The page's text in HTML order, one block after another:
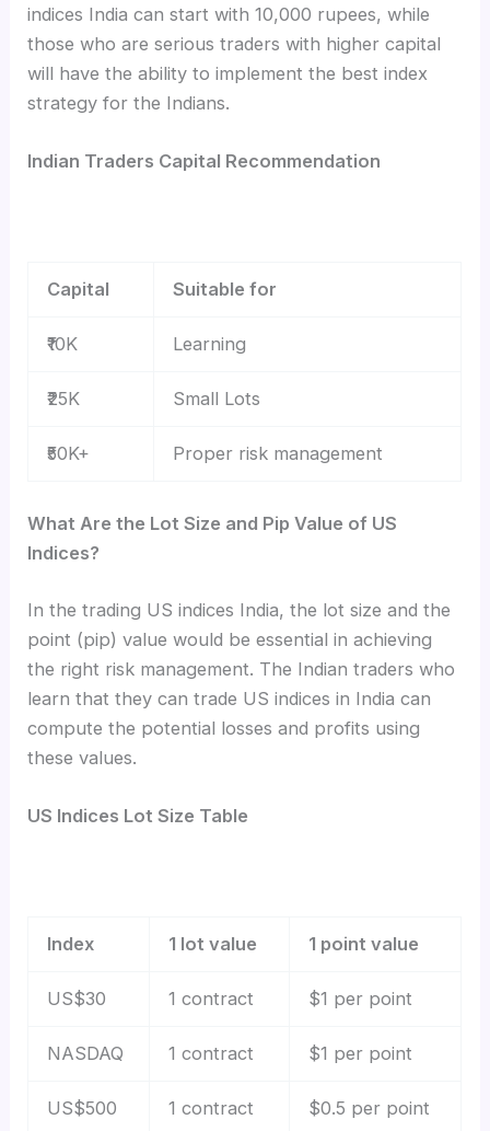
indices India can start with 10,000 rupees, while
those who are serious traders with higher capital
will have the ability to implement the best index
strategy for the Indians.
Indian Traders Capital Recommendation
Capital Suitable for
₹10K Learning
₹25K Small Lots
₹50K+ Proper risk management
What Are the Lot Size and Pip Value of US
Indices?
In the trading US indices India, the lot size and the
point (pip) value would be essential in achieving
the right risk management. The Indian traders who
learn that they can trade US indices in India can
compute the potential losses and profits using
these values.
US Indices Lot Size Table
Index 1 lot value 1 point value
US$30 1 contract $1 per point
NASDAQ 1 contract $1 per point
US$500 1 contract $0.5 per point